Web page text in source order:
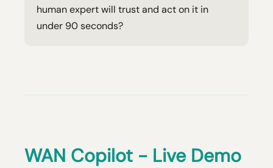
human expert will trust and act on it in
under 90 seconds?
WAN Copilot - Live Demo